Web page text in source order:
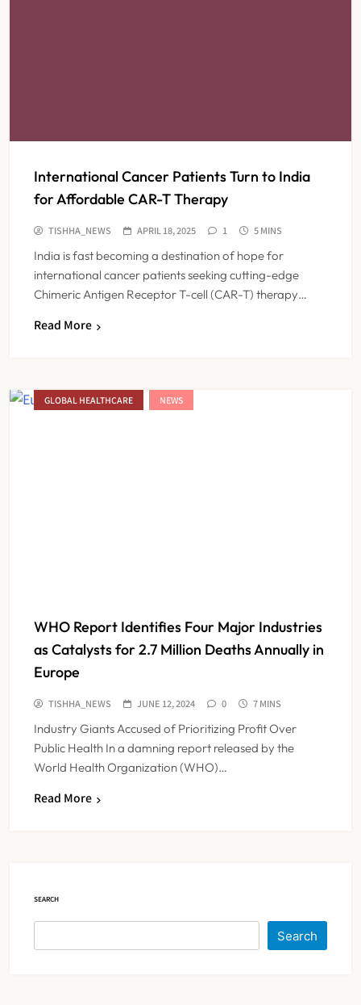
International Cancer Patients Turn to India
for Affordable CAR-T Therapy
TISHHA_NEWS APRIL 18, 2025 1 5 MINS
India is fast becoming a destination of hope for
international cancer patients seeking cutting-edge
Chimeric Antigen Receptor T-cell (CAR-T) therapy…
Read More
GLOBAL HEALTHCARE NEWS
WHO Report Identifies Four Major Industries
as Catalysts for 2.7 Million Deaths Annually in
Europe
TISHHA_NEWS JUNE 12, 2024 0 7 MINS
Industry Giants Accused of Prioritizing Profit Over
Public Health In a damning report released by the
World Health Organization (WHO)…
Read More
SEARCH
Search
Cheap Imports Squeeze Indian
Medical Device Makers Despite PLI